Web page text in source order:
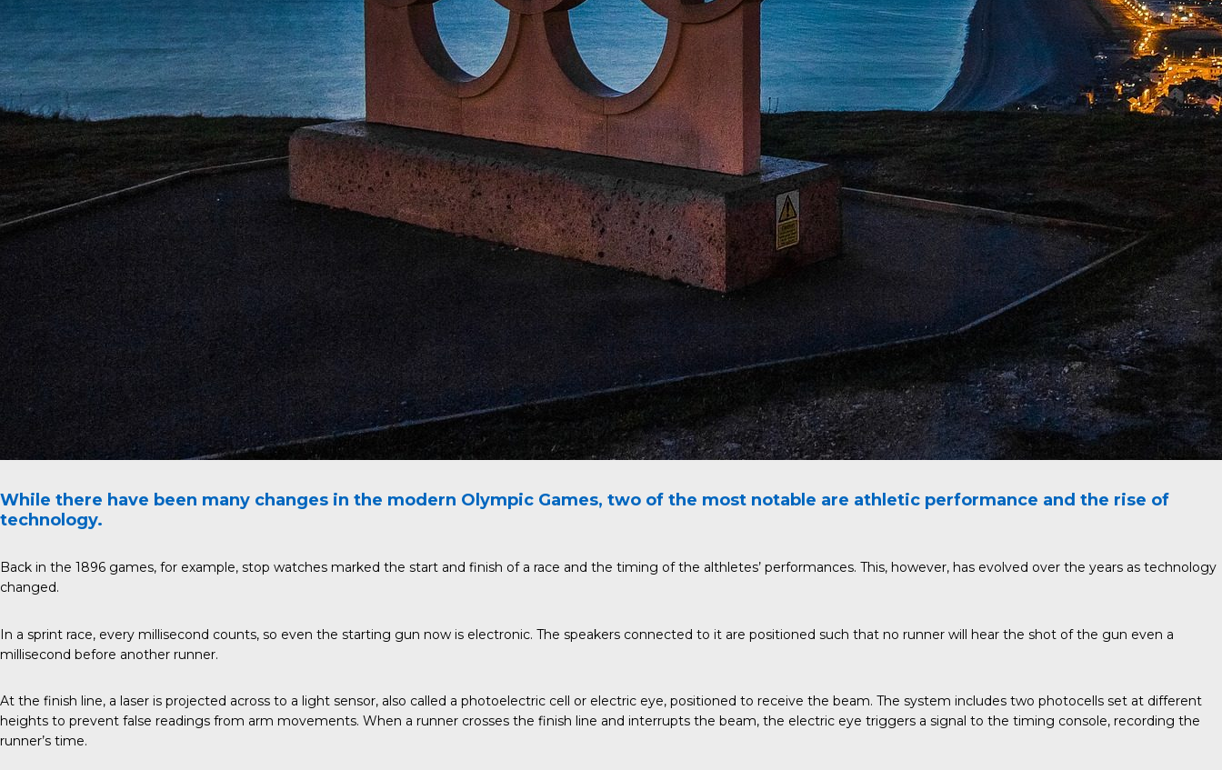
While there have been many changes in the modern Olympic Games, two of the most notable are athletic performance and the rise of
technology.
Back in the 1896 games, for example, stop watches marked the start and finish of a race and the timing of the althletes’ performances. This, however, has evolved over the years as technology
changed.
In a sprint race, every millisecond counts, so even the starting gun now is electronic. The speakers connected to it are positioned such that no runner will hear the shot of the gun even a
millisecond before another runner.
At the finish line, a laser is projected across to a light sensor, also called a photoelectric cell or electric eye, positioned to receive the beam. The system includes two photocells set at different
heights to prevent false readings from arm movements. When a runner crosses the finish line and interrupts the beam, the electric eye triggers a signal to the timing console, recording the
runner’s time.